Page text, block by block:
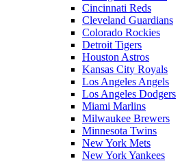
Cincinnati Reds
Cleveland Guardians
Colorado Rockies
Detroit Tigers
Houston Astros
Kansas City Royals
Los Angeles Angels
Los Angeles Dodgers
Miami Marlins
Milwaukee Brewers
Minnesota Twins
New York Mets
New York Yankees